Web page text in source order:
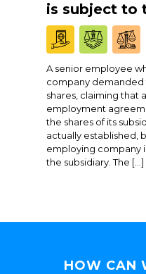
is subject to
A senior employee
company demanded
shares, claiming that
employment
the shares of its
actually established,
employing company
the subsidiary. The […]
HOW CAN